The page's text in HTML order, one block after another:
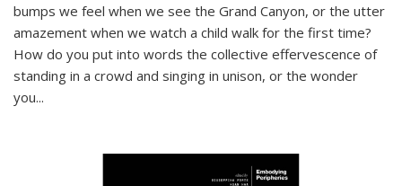
bumps we feel when we see the Grand Canyon, or the utter
amazement when we watch a child walk for the first time?
How do you put into words the collective effervescence of
standing in a crowd and singing in unison, or the wonder
you...